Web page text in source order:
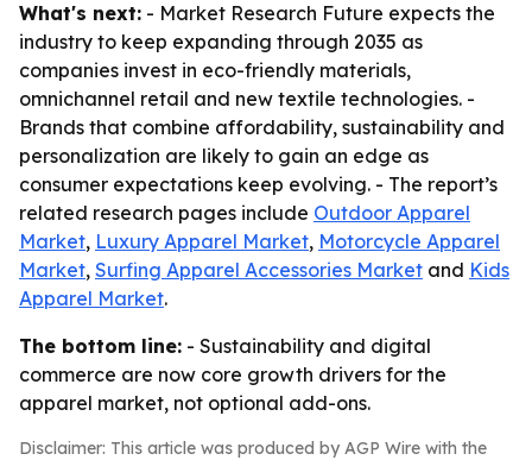
What's next: - Market Research Future expects the
industry to keep expanding through 2035 as
companies invest in eco-friendly materials,
omnichannel retail and new textile technologies. -
Brands that combine affordability, sustainability and
personalization are likely to gain an edge as
consumer expectations keep evolving. - The report’s
related research pages include Outdoor Apparel
Market, Luxury Apparel Market, Motorcycle Apparel
Market, Surfing Apparel Accessories Market and Kids
Apparel Market.
The bottom line: - Sustainability and digital
commerce are now core growth drivers for the
apparel market, not optional add-ons.
Disclaimer: This article was produced by AGP Wire with the